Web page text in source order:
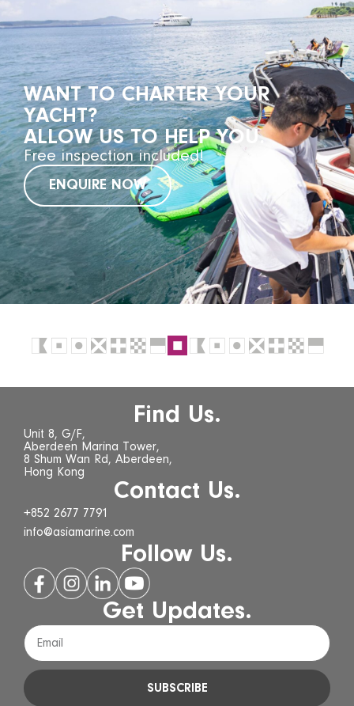
WANT TO CHARTER YOUR
YACHT?
ALLOW US TO HELP YOU.
Free inspection included!
ENQUIRE NOW
Find Us.
Unit 8, G/F,
Aberdeen Marina Tower,
8 Shum Wan Rd, Aberdeen,
Hong Kong
Contact Us.
+852 2677 7791
info@asiamarine.com
Follow Us.
Get Updates.
SUBSCRIBE